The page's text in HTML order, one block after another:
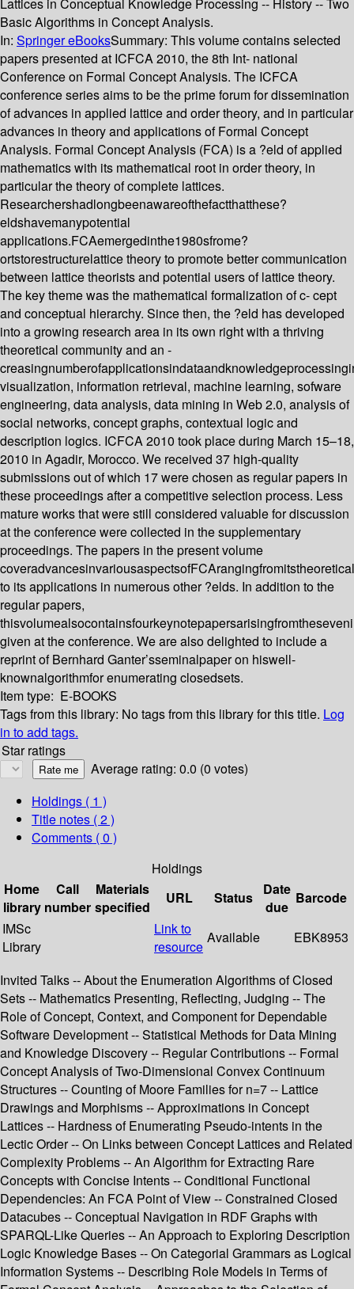
Lattices in Conceptual Knowledge Processing -- History -- Two
Basic Algorithms in Concept Analysis.
In: Springer eBooksSummary: This volume contains selected
papers presented at ICFCA 2010, the 8th Int- national
Conference on Formal Concept Analysis. The ICFCA
conference series aims to be the prime forum for dissemination
of advances in applied lattice and order theory, and in particular
advances in theory and applications of Formal Concept
Analysis. Formal Concept Analysis (FCA) is a ?eld of applied
mathematics with its mathematical root in order theory, in
particular the theory of complete lattices.
Researchershadlongbeenawareofthefactthatthese?
eldshavemanypotential
applications.FCAemergedinthe1980sfrome?
ortstorestructurelattice theory to promote better communication
between lattice theorists and potential users of lattice theory.
The key theme was the mathematical formalization of c- cept
and conceptual hierarchy. Since then, the ?eld has developed
into a growing research area in its own right with a thriving
theoretical community and an -
visualization, information retrieval, machine learning, sofware
engineering, data analysis, data mining in Web 2.0, analysis of
social networks, concept graphs, contextual logic and
description logics. ICFCA 2010 took place during March 15–18,
2010 in Agadir, Morocco. We received 37 high-quality
submissions out of which 17 were chosen as regular papers in
these proceedings after a competitive selection process. Less
mature works that were still considered valuable for discussion
at the conference were collected in the supplementary
proceedings. The papers in the present volume
to its applications in numerous other ?elds. In addition to the
regular papers,
given at the conference. We are also delighted to include a
reprint of Bernhard Ganter’sseminalpaper on hiswell-
knownalgorithmfor enumerating closedsets.
Item type: E-BOOKS
Tags from this library: No tags from this library for this title. Log
in to add tags.
Star ratings
Average rating: 0.0 (0 votes)
Holdings ( 1 )
Title notes ( 2 )
Comments ( 0 )
Holdings
Home
library
Call
number
Materials
specified
URL Status
Date
due
Barcode
IMSc
Library
Link to
resource
Available EBK8953
Invited Talks -- About the Enumeration Algorithms of Closed
Sets -- Mathematics Presenting, Reflecting, Judging -- The
Role of Concept, Context, and Component for Dependable
Software Development -- Statistical Methods for Data Mining
and Knowledge Discovery -- Regular Contributions -- Formal
Concept Analysis of Two-Dimensional Convex Continuum
Structures -- Counting of Moore Families for n=7 -- Lattice
Drawings and Morphisms -- Approximations in Concept
Lattices -- Hardness of Enumerating Pseudo-intents in the
Lectic Order -- On Links between Concept Lattices and Related
Complexity Problems -- An Algorithm for Extracting Rare
Concepts with Concise Intents -- Conditional Functional
Dependencies: An FCA Point of View -- Constrained Closed
Datacubes -- Conceptual Navigation in RDF Graphs with
SPARQL-Like Queries -- An Approach to Exploring Description
Logic Knowledge Bases -- On Categorial Grammars as Logical
Information Systems -- Describing Role Models in Terms of